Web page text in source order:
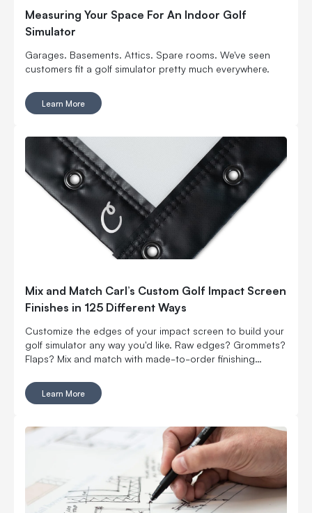
Measuring Your Space For An Indoor Golf
Simulator
Garages. Basements. Attics. Spare rooms. We've seen
customers fit a golf simulator pretty much everywhere.
Learn More
Mix and Match Carl’s Custom Golf Impact Screen
Finishes in 125 Different Ways
Customize the edges of your impact screen to build your
golf simulator any way you'd like. Raw edges? Grommets?
Flaps? Mix and match with made-to-order finishing
Learn More